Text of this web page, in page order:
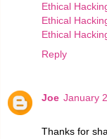
Ethical
Ethical
Ethical
Reply
Joe January
Thanks for